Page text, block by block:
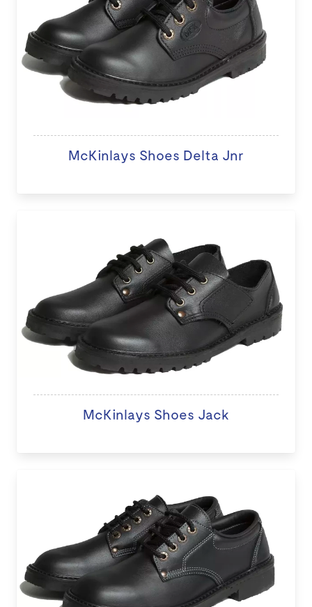
McKinlays Shoes Delta Jnr
McKinlays Shoes Jack